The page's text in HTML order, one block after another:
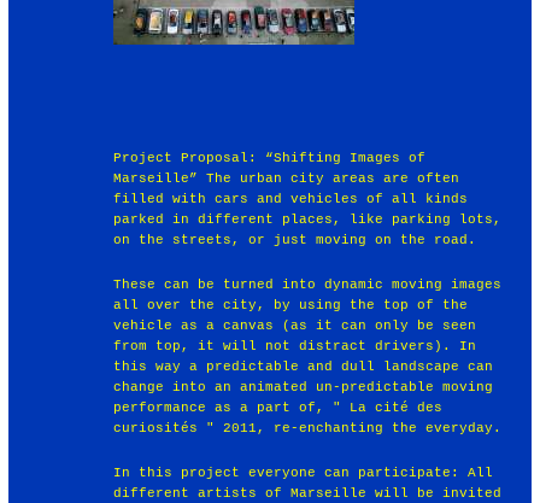
Project Proposal: “Shifting Images of
Marseille” The urban city areas are often
filled with cars and vehicles of all kinds
parked in different places, like parking lots,
on the streets, or just moving on the road.
These can be turned into dynamic moving images
all over the city, by using the top of the
vehicle as a canvas (as it can only be seen
from top, it will not distract drivers). In
this way a predictable and dull landscape can
change into an animated un-predictable moving
performance as a part of, " La cité des
curiosités " 2011, re-enchanting the everyday.
In this project everyone can participate: All
different artists of Marseille will be invited